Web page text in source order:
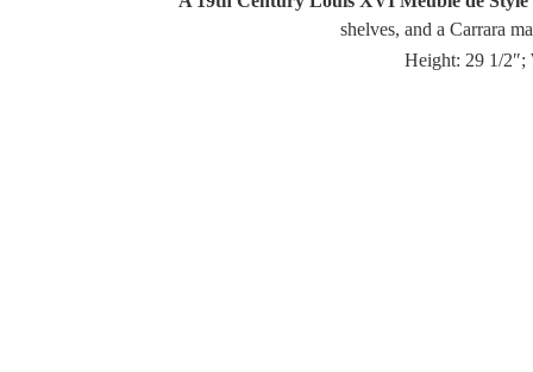
shelves, and a Carrara
Height: 29 1/2″;